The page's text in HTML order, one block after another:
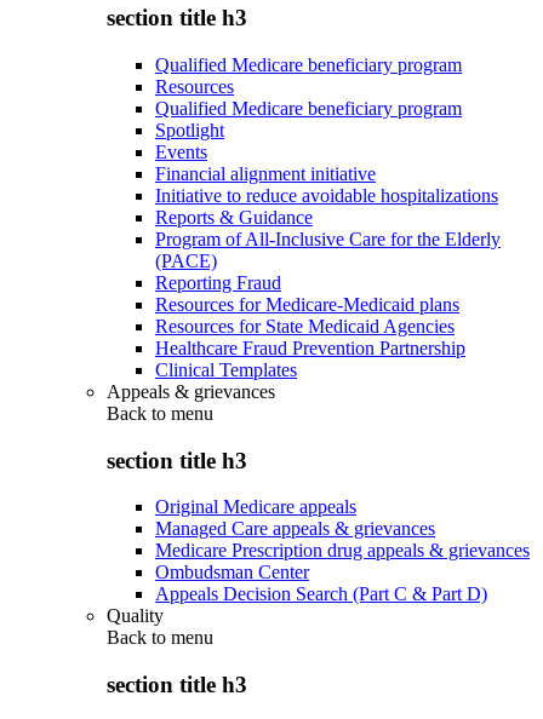
section title h3
Qualified Medicare beneficiary program
Resources
Qualified Medicare beneficiary program
Spotlight
Events
Financial alignment initiative
Initiative to reduce avoidable hospitalizations
Reports & Guidance
Program of All-Inclusive Care for the Elderly
(PACE)
Reporting Fraud
Resources for Medicare-Medicaid plans
Resources for State Medicaid Agencies
Healthcare Fraud Prevention Partnership
Clinical Templates
Appeals & grievances
Back to menu
section title h3
Original Medicare appeals
Managed Care appeals & grievances
Medicare Prescription drug appeals & grievances
Ombudsman Center
Appeals Decision Search (Part C & Part D)
Quality
Back to menu
section title h3